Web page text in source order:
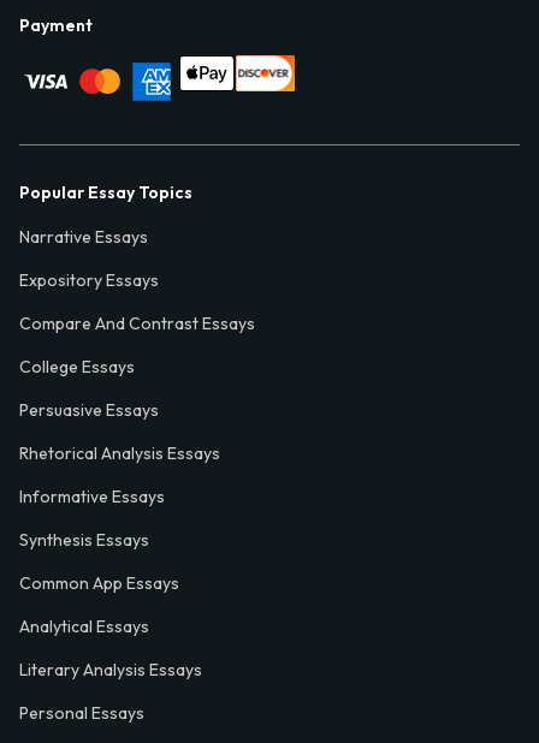
Payment
Popular Essay Topics
Narrative Essays
Expository Essays
Compare And Contrast Essays
College Essays
Persuasive Essays
Rhetorical Analysis Essays
Informative Essays
Synthesis Essays
Common App Essays
Analytical Essays
Literary Analysis Essays
Personal Essays